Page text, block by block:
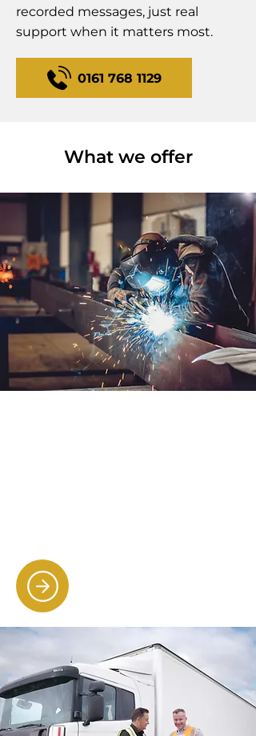
recorded messages, just real
support when it matters most.
0161 768 1129
What we offer